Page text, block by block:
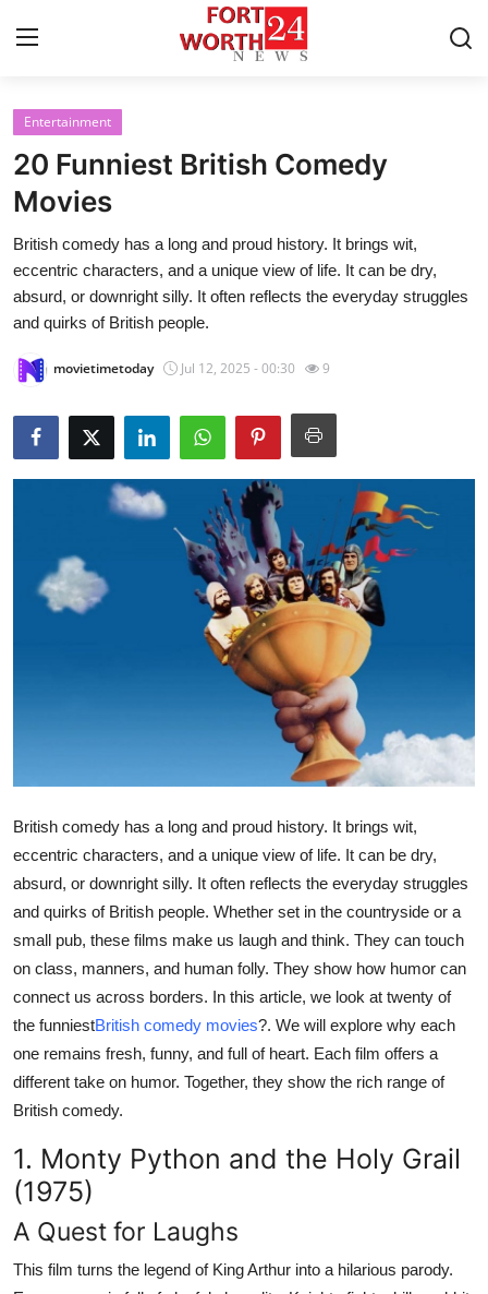
Home
Contact
Press Release
Privacy Policy
About
Submit Press Release
Guest Posting
Advertise with US
Finance
Tech
Real Estate
General
Top 10
How To
Support Number
Entertainment
20 Funniest British Comedy
Movies
British comedy has a long and proud history. It brings wit,
eccentric characters, and a unique view of life. It can be dry,
absurd, or downright silly. It often reflects the everyday struggles
and quirks of British people.
movietimetoday Jul 12, 2025 - 00:30 9
British comedy has a long and proud history. It brings wit,
eccentric characters, and a unique view of life. It can be dry,
absurd, or downright silly. It often reflects the everyday struggles
and quirks of British people. Whether set in the countryside or a
small pub, these films make us laugh and think. They can touch
on class, manners, and human folly. They show how humor can
connect us across borders. In this article, we look at twenty of
the funniestBritish comedy movies?. We will explore why each
one remains fresh, funny, and full of heart. Each film offers a
different take on humor. Together, they show the rich range of
British comedy.
1. Monty Python and the Holy Grail
(1975)
A Quest for Laughs
This film turns the legend of King Arthur into a hilarious parody.